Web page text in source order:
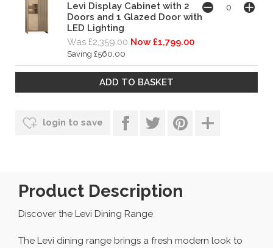
Levi Display Cabinet with 2
Doors and 1 Glazed Door with
LED Lighting
Was £2,359.00 Now £1,799.00
Saving £560.00
login to save
Product Description
Discover the Levi Dining Range
The Levi dining range brings a fresh modern look to